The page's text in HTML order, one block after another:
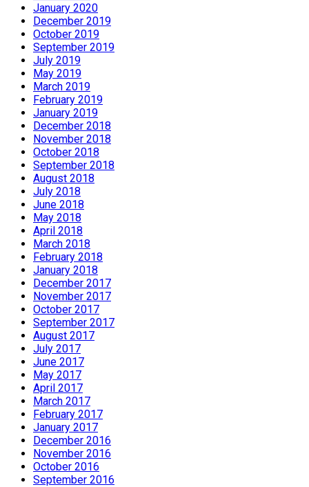
January 2020
December 2019
October 2019
September 2019
July 2019
May 2019
March 2019
February 2019
January 2019
December 2018
November 2018
October 2018
September 2018
August 2018
July 2018
June 2018
May 2018
April 2018
March 2018
February 2018
January 2018
December 2017
November 2017
October 2017
September 2017
August 2017
July 2017
June 2017
May 2017
April 2017
March 2017
February 2017
January 2017
December 2016
November 2016
October 2016
September 2016